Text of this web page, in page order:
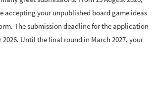
accepting your unpublished board game ideas
The submission deadline for the application
2026. Until the final round in March 2027, your